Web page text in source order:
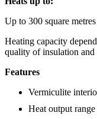
Up to 300 square metres
Heating capacity
quality of insulation and
Features
Vermiculite
Heat output